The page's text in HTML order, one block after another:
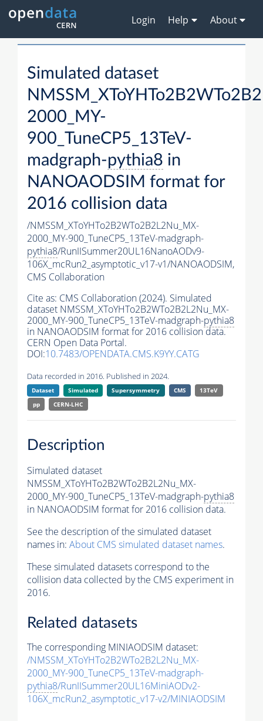
Login Help About
Simulated dataset
2000_MY-
900_TuneCP5_13TeV-
madgraph-pythia8 in
NANOAODSIM format for
2016 collision data
/NMSSM_XToYHTo2B2WTo2B2L2Nu_MX-
2000_MY-900_TuneCP5_13TeV-madgraph-
pythia8/RunIISummer20UL16NanoAODv9-
106X_mcRun2_asymptotic_v17-v1/NANOAODSIM,
CMS Collaboration
Cite as: CMS Collaboration (2024). Simulated
dataset NMSSM_XToYHTo2B2WTo2B2L2Nu_MX-
2000_MY-900_TuneCP5_13TeV-madgraph-pythia8
in NANOAODSIM format for 2016 collision data.
CERN Open Data Portal.
DOI:10.7483/OPENDATA.CMS.K9YY.CATG
Data recorded in 2016. Published in 2024.
Dataset Simulated Supersymmetry CMS
13TeV
pp
CERN-LHC
Description
Simulated dataset
NMSSM_XToYHTo2B2WTo2B2L2Nu_MX-
2000_MY-900_TuneCP5_13TeV-madgraph-pythia8
in NANOAODSIM format for 2016 collision data.
See the description of the simulated dataset
names in: About CMS simulated dataset names.
These simulated datasets correspond to the
collision data collected by the CMS experiment in
2016.
Related datasets
The corresponding MINIAODSIM dataset:
/NMSSM_XToYHTo2B2WTo2B2L2Nu_MX-
2000_MY-900_TuneCP5_13TeV-madgraph-
pythia8/RunIISummer20UL16MiniAODv2-
106X_mcRun2_asymptotic_v17-v2/MINIAODSIM